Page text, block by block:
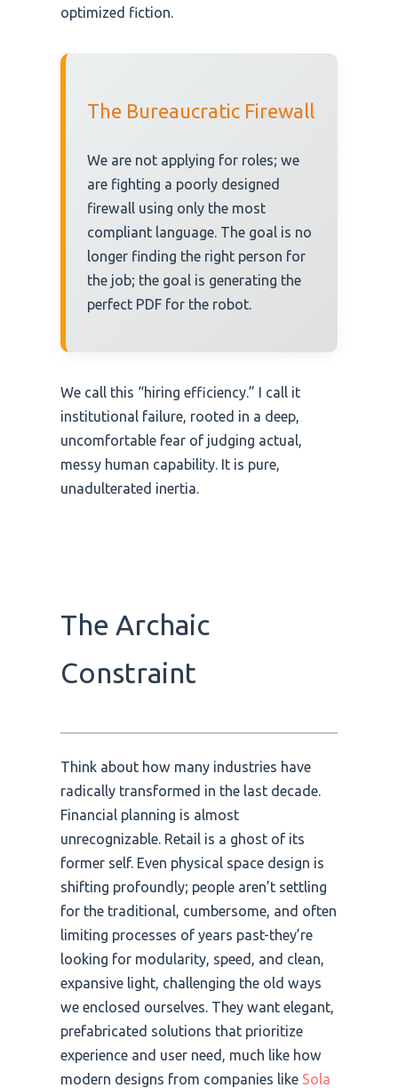
optimized fiction.
The Bureaucratic Firewall
We are not applying for roles; we
are fighting a poorly designed
firewall using only the most
compliant language. The goal is no
longer finding the right person for
the job; the goal is generating the
perfect PDF for the robot.
We call this “hiring efficiency.” I call it
institutional failure, rooted in a deep,
uncomfortable fear of judging actual,
messy human capability. It is pure,
unadulterated inertia.
The Archaic
Constraint
Think about how many industries have
radically transformed in the last decade.
Financial planning is almost
unrecognizable. Retail is a ghost of its
former self. Even physical space design is
shifting profoundly; people aren’t settling
for the traditional, cumbersome, and often
limiting processes of years past-they’re
looking for modularity, speed, and clean,
expansive light, challenging the old ways
we enclosed ourselves. They want elegant,
prefabricated solutions that prioritize
experience and user need, much like how
modern designs from companies like Sola